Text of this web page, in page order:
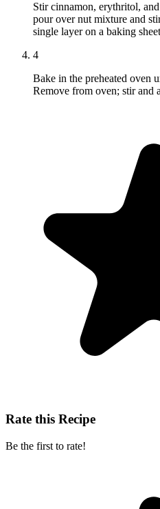
Stir cinnamon, erythritol,
pour over nut mixture and
single layer on a baking
4
Bake in the preheated oven
Remove from oven; stir and
Rate this Recipe
Be the first to rate!